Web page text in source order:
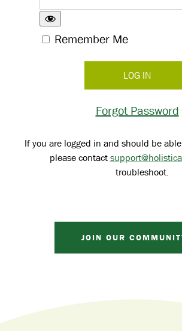
Remember Me
Forgot Password
If you are logged in and should be
please contact
troubleshoot.
JOIN OUR